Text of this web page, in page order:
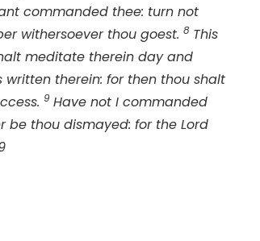
commanded thee: turn not
withersoever thou goest. 8 This
meditate therein day and
therein: for then thou shalt
9 Have not I commanded
be thou dismayed: for the Lord